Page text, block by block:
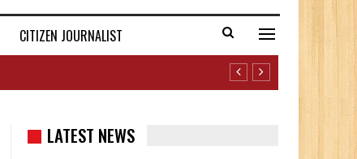
CITIZEN JOURNALIST
LATEST NEWS